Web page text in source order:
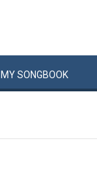
MYSONGBOOK